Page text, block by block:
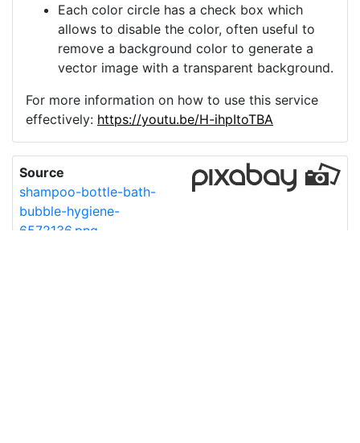
Each color circle has a check box which
allows to disable the color, often useful to
remove a background color to generate a
vector image with a transparent background.
For more information on how to use this service
effectively: https://youtu.be/H-ihpItoTBA
Source
shampoo-bottle-bath-
bubble-hygiene-
6572136.png